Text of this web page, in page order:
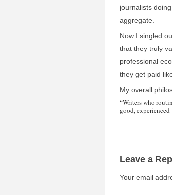
journalists
aggregate.
Now I singled
that they truly
professional
they get paid
My overall
“Writers who
good, experienced
Leave a
Your email